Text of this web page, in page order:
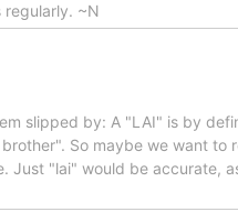
regularly. ~N
slipped by: A "LAI" is by
So maybe we want to
Just "lai" would be accurate,